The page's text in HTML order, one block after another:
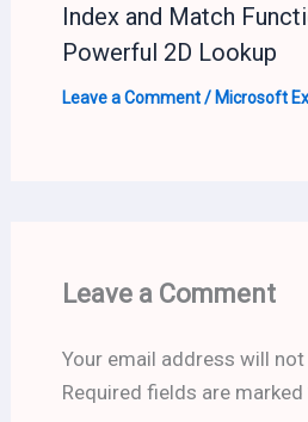
Index and Match
Powerful 2D Lookup
Leave a Comment / Microsoft
Leave a Comment
Your email address will not
Required fields are marked